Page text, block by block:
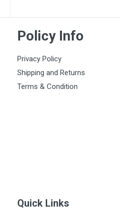
Policy Info
Privacy Policy
Shipping and Returns
Terms & Condition
Quick Links